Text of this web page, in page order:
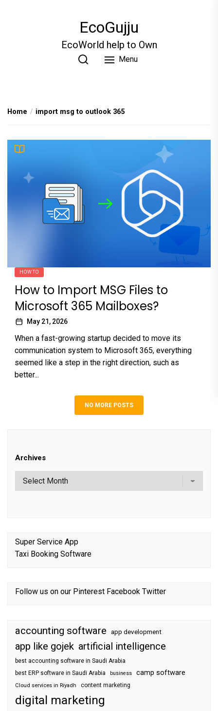
EcoGujju
EcoWorld help to Own
Menu
Home import msg to outlook 365
HOW TO
How to Import MSG Files to
Microsoft 365 Mailboxes?
May 21, 2026
When a fast-growing startup decided to move its
communication system to Microsoft 365, everything
seemed like a step in the right direction, such as
better...
NO MORE POSTS
Archives
Super Service App
Taxi Booking Software
Follow us on our Pinterest Facebook Twitter
accounting software app development
app like gojek artificial intelligence
best accounting software in Saudi Arabia
best ERP software in Saudi Arabia
business camp software
Cloud services in Riyadh content marketing
digital marketing